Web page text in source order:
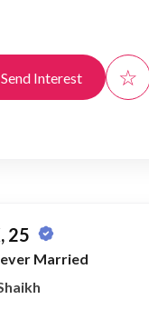
Send Interest ☆
25
Married